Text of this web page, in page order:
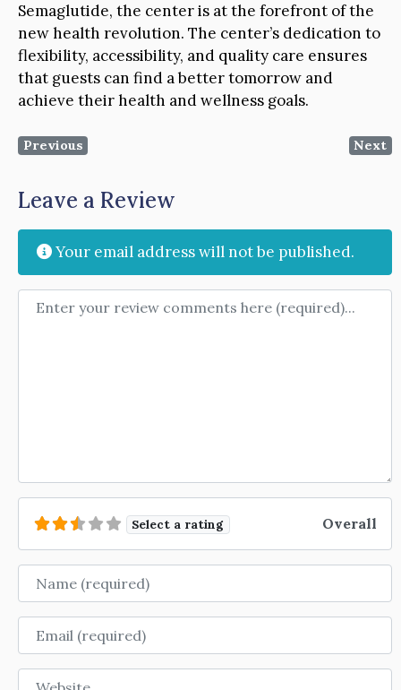
Semaglutide, the center is at the forefront of the
new health revolution. The center’s dedication to
flexibility, accessibility, and quality care ensures
that guests can find a better tomorrow and
achieve their health and wellness goals.
Previous Next
Leave a Review
Your email address will not be published.
Review text
Select a rating Overall
Name
Email
Website